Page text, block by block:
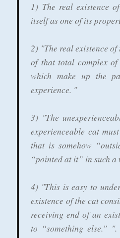
1) The real existence
itself as one of its
2) "The real existence
of that total complex
which make up the
experience. "
3) "The
experienceable cat
that is somehow
“pointed at it” in such
4) "This is easy to
existence of the cat
receiving end of an
to “something else.”